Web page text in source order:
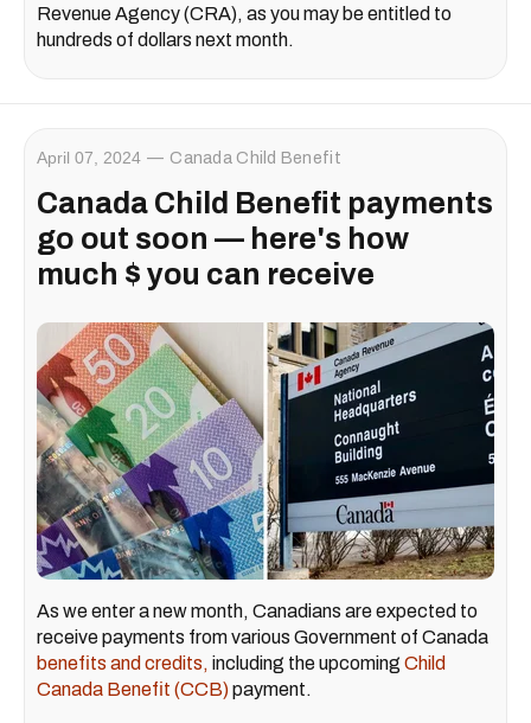
Revenue Agency (CRA), as you may be entitled to
hundreds of dollars next month.
April 07, 2024 Canada Child Benefit
Canada Child Benefit payments
go out soon — here's how
much $ you can receive
As we enter a new month, Canadians are expected to
receive payments from various Government of Canada
benefits and credits, including the upcoming Child
Canada Benefit (CCB)payment.